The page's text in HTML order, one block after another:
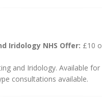
Iridology NHS Offer: £10
and Iridology. Available
consultations available.